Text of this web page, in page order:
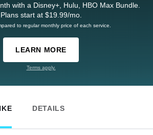
with a Disney+, Hulu, HBO Max Bundle.
Plans start at $19.99/mo.
to regular monthly price of each service.
LEARN MORE
Terms apply.
DETAILS